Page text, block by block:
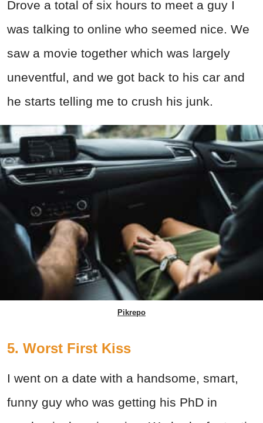
Drove a total of six hours to meet a guy I
was talking to online who seemed nice. We
saw a movie together which was largely
uneventful, and we got back to his car and
he starts telling me to crush his junk.
Pikrepo
5. Worst First Kiss
I went on a date with a handsome, smart,
funny guy who was getting his PhD in